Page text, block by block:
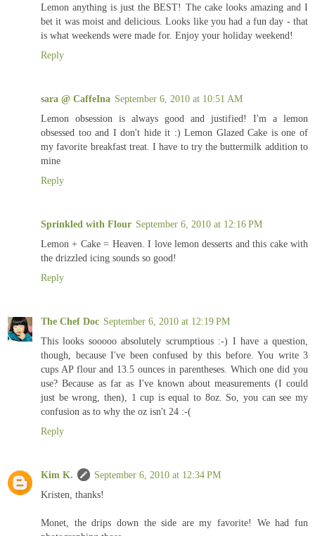
Lemon anything is just the BEST! The cake looks amazing and I
bet it was moist and delicious. Looks like you had a fun day - that
is what weekends were made for. Enjoy your holiday weekend!
Reply
sara @ CaffeIna September 6, 2010 at 10:51 AM
Lemon obsession is always good and justified! I'm a lemon
obsessed too and I don't hide it :) Lemon Glazed Cake is one of
my favorite breakfast treat. I have to try the buttermilk addition to
mine
Reply
Sprinkled with Flour September 6, 2010 at 12:16 PM
Lemon + Cake = Heaven. I love lemon desserts and this cake with
the drizzled icing sounds so good!
Reply
The Chef Doc September 6, 2010 at 12:19 PM
This looks sooooo absolutely scrumptious :-) I have a question,
though, because I've been confused by this before. You write 3
cups AP flour and 13.5 ounces in parentheses. Which one did you
use? Because as far as I've known about measurements (I could
just be wrong, then), 1 cup is equal to 8oz. So, you can see my
confusion as to why the oz isn't 24 :-(
Reply
Kim K.
September 6, 2010 at 12:34 PM
Kristen, thanks!
Monet, the drips down the side are my favorite! We had fun